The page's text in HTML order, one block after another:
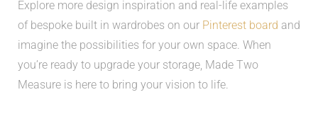
Explore more design inspiration and real-life examples
of bespoke built in wardrobes on our Pinterest board and
imagine the possibilities for your own space. When
you’re ready to upgrade your storage, Made Two
Measure is here to bring your vision to life.